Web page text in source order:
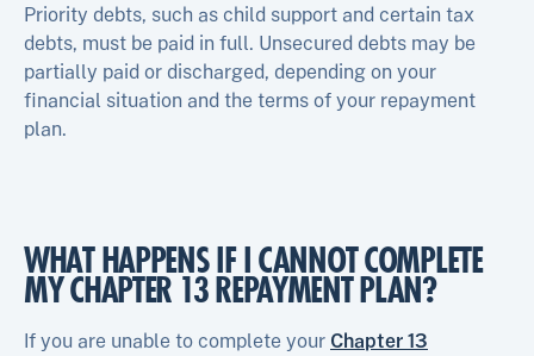
Priority debts, such as child support and certain tax
debts, must be paid in full. Unsecured debts may be
partially paid or discharged, depending on your
financial situation and the terms of your repayment
plan.
WHAT HAPPENS IF I CANNOT COMPLETE
MY CHAPTER 13 REPAYMENT PLAN?
If you are unable to complete your Chapter 13